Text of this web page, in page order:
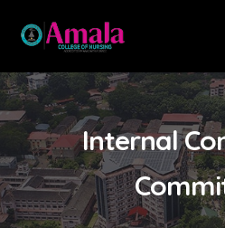
Internal